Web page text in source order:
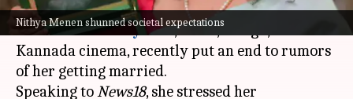
Nithya Menen shunned societal expectations
Acclaimed actorNithya Menen, who has made
her mark inMalayalam,Tamil, Telugu, and
Kannada cinema, recently put an end to rumors
of her getting married.
Speaking toNews18, she stressed her